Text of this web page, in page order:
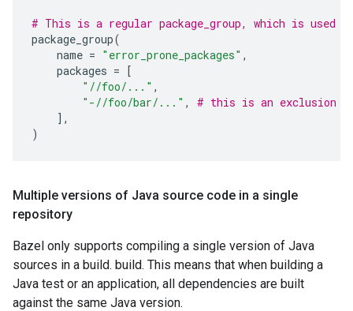
# This is a regular package_group, which is
package_group(
name = "error_prone_packages" ,
packages = [
"//foo/..." ,
"-//foo/bar/..." ,
# this is an exclusion
],
)
Multiple versions of Java source code in a single
repository
Bazel only supports compiling a single version of Java
sources in a build. build. This means that when building a
Java test or an application, all dependencies are built
against the same Java version.